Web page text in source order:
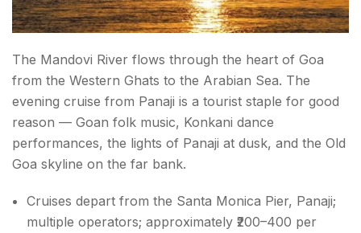
The Mandovi River flows through the heart of Goa
from the Western Ghats to the Arabian Sea. The
evening cruise from Panaji is a tourist staple for good
reason — Goan folk music, Konkani dance
performances, the lights of Panaji at dusk, and the Old
Goa skyline on the far bank.
Cruises depart from the Santa Monica Pier, Panaji;
multiple operators; approximately ₹200–400 per